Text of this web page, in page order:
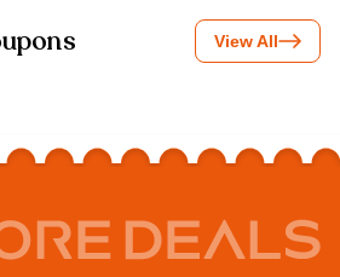
View All